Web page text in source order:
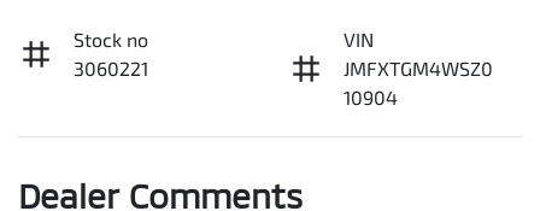
Stock no
3060221
VIN
JMFXTGM4WSZ0
10904
Dealer Comments